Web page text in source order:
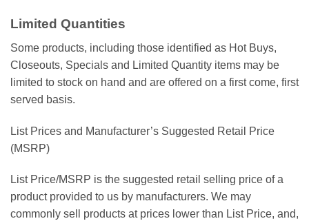
Limited Quantities
Some products, including those identified as Hot Buys,
Closeouts, Specials and Limited Quantity items may be
limited to stock on hand and are offered on a first come, first
served basis.
List Prices and Manufacturer’s Suggested Retail Price
(MSRP)
List Price/MSRP is the suggested retail selling price of a
product provided to us by manufacturers. We may
commonly sell products at prices lower than List Price, and,